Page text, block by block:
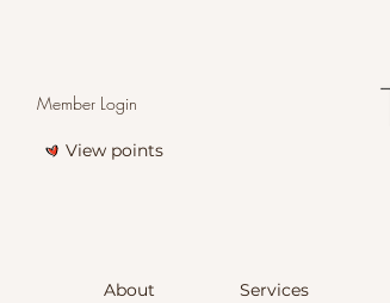
Member Login
View points
About Services